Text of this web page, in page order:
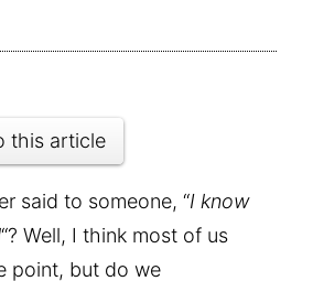
this article
said to someone, “I know
“? Well, I think most of us
point, but do we